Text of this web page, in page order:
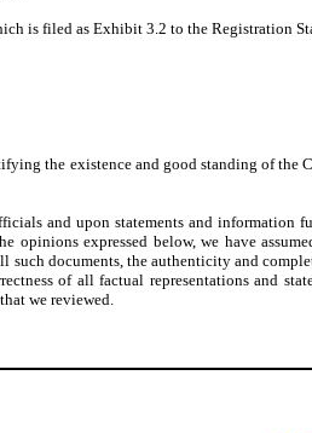
is filed as Exhibit 3.2 to the Registration
the existence and good standing of the
and upon statements and information
expressed below, we have
documents, the authenticity and
of all factual representations and
we reviewed.